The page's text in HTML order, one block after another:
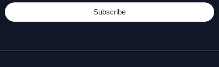
Subscribe